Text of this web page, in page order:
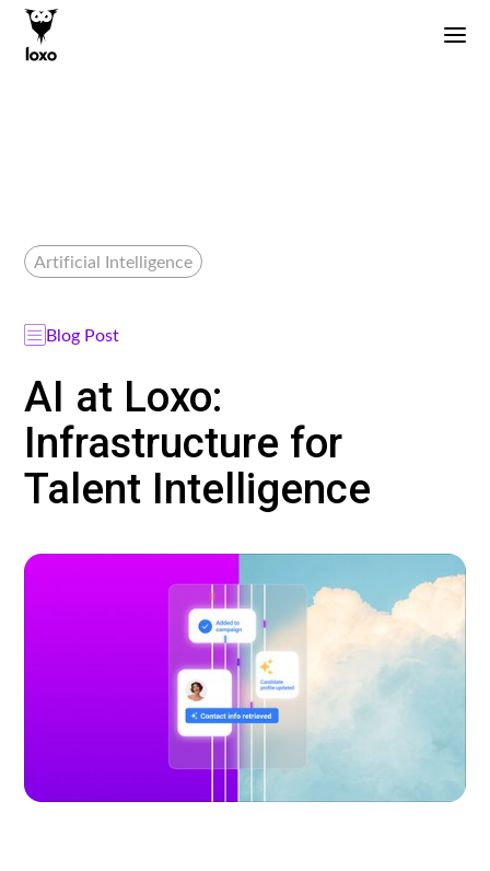
Artificial Intelligence
Blog Post
AI at Loxo:
Infrastructure for
Talent Intelligence